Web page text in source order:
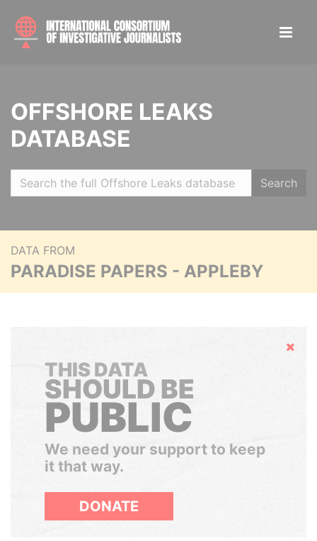
OFFSHORE LEAKS
DATABASE
Search
DATA FROM
PARADISE PAPERS - APPLEBY
Hide
THIS DATA
SHOULD BE
PUBLIC
We need your support to keep
it that way.
DONATE